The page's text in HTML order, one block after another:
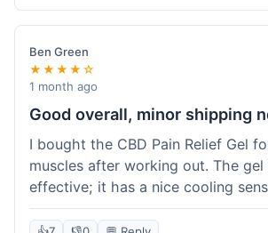
Ben Green
★★★★☆
1 month ago
Good overall, minor shipping
I bought the CBD Pain Relief Gel
muscles after working out. The
effective; it has a nice cooling
definitely helps ease the ache. I
it's THC-free. However, shipping